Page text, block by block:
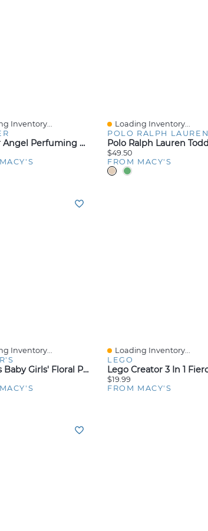
Inventory...
Mugler Angel Perfuming Shower Gel, 6.7 Oz.
Quick View
Loading Inventory...
POLO RALPH LAUREN
$49.50
FROM MACY'S
View
Inventory...
Carter's Baby Girls' Floral Print Short-Sleeve Bodysuits, 5-Pack
Quick View
Loading Inventory...
LEGO
$19.99
FROM MACY'S